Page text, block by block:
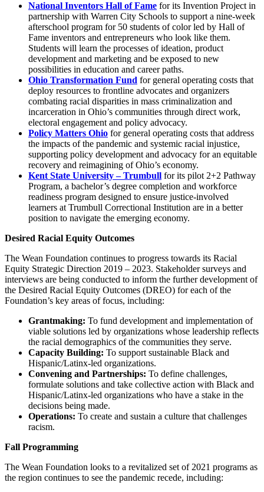
National Inventors Hall of Fame for its Invention Project in
partnership with Warren City Schools to support a nine-week
afterschool program for 50 students of color led by Hall of
Fame inventors and entrepreneurs who look like them.
Students will learn the processes of ideation, product
development and marketing and be exposed to new
possibilities in education and career paths.
Ohio Transformation Fund for general operating costs that
deploy resources to frontline advocates and organizers
combating racial disparities in mass criminalization and
incarceration in Ohio’s communities through direct work,
electoral engagement and policy advocacy.
Policy Matters Ohio for general operating costs that address
the impacts of the pandemic and systemic racial injustice,
supporting policy development and advocacy for an equitable
recovery and reimagining of Ohio’s economy.
Kent State University – Trumbull for its pilot 2+2 Pathway
Program, a bachelor’s degree completion and workforce
readiness program designed to ensure justice-involved
learners at Trumbull Correctional Institution are in a better
position to navigate the emerging economy.
Desired Racial Equity Outcomes
The Wean Foundation continues to progress towards its Racial
Equity Strategic Direction 2019 – 2023. Stakeholder surveys and
interviews are being conducted to inform the further development of
the Desired Racial Equity Outcomes (DREO) for each of the
Foundation’s key areas of focus, including:
Grantmaking: To fund development and implementation of
viable solutions led by organizations whose leadership reflects
the racial demographics of the communities they serve.
Capacity Building: To support sustainable Black and
Hispanic/Latinx-led organizations.
Convening and Partnerships: To define challenges,
formulate solutions and take collective action with Black and
Hispanic/Latinx-led organizations who have a stake in the
decisions being made.
Operations: To create and sustain a culture that challenges
racism.
Fall Programming
The Wean Foundation looks to a revitalized set of 2021 programs as
the region continues to see the pandemic recede, including: